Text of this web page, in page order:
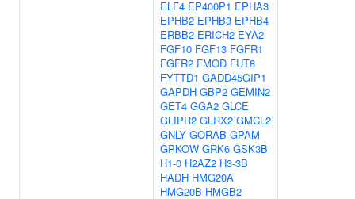
ELF4 EP400P1 EPHA3
EPHB2 EPHB3 EPHB4
ERBB2 ERICH2 EYA2
FGF10 FGF13 FGFR1
FGFR2 FMOD FUT8
FYTTD1 GADD45GIP1
GAPDH GBP2 GEMIN2
GET4 GGA2 GLCE
GLIPR2 GLRX2 GMCL2
GNLY GORAB GPAM
GPKOW GRK6 GSK3B
H1-0 H2AZ2 H3-3B
HADH HMG20A
HMG20B HMGB2